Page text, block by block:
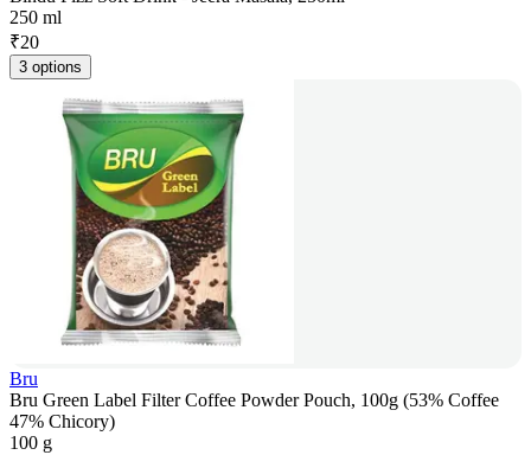
250 ml
₹20
3 options
Bru
Bru Green Label Filter Coffee Powder Pouch, 100g (53% Coffee
47% Chicory)
100 g